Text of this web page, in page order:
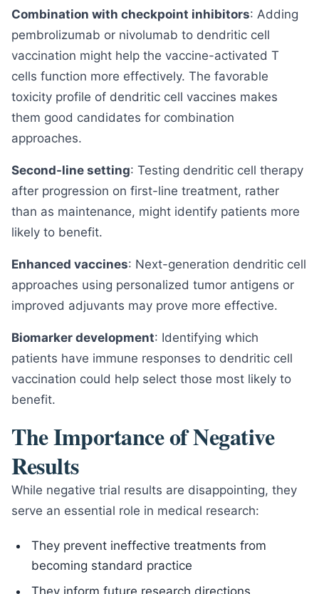
Combination with checkpoint inhibitors: Adding
pembrolizumab or nivolumab to dendritic cell
vaccination might help the vaccine-activated T
cells function more effectively. The favorable
toxicity profile of dendritic cell vaccines makes
them good candidates for combination
approaches.
Second-line setting: Testing dendritic cell therapy
after progression on first-line treatment, rather
than as maintenance, might identify patients more
likely to benefit.
Enhanced vaccines: Next-generation dendritic cell
approaches using personalized tumor antigens or
improved adjuvants may prove more effective.
Biomarker development: Identifying which
patients have immune responses to dendritic cell
vaccination could help select those most likely to
benefit.
The Importance of Negative
Results
While negative trial results are disappointing, they
serve an essential role in medical research:
They prevent ineffective treatments from
becoming standard practice
They inform future research directions